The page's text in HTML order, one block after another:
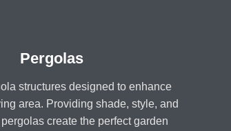
Pergolas
structures designed to enhance
area. Providing shade, style, and
create the perfect garden